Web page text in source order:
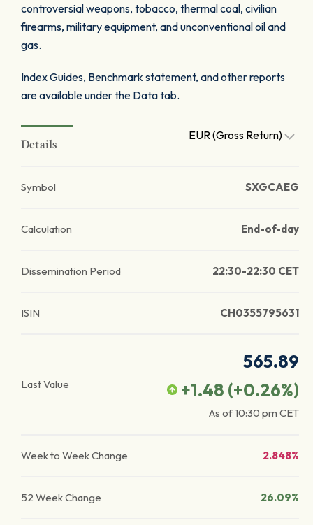
controversial weapons, tobacco, thermal coal, civilian
firearms, military equipment, and unconventional oil and
gas.
Index Guides, Benchmark statement, and other reports
are available under the Data tab.
Details
EUR (Gross Return)
Symbol SXGCAEG
Calculation End-of-day
Dissemination Period 22:30-22:30 CET
ISIN CH0355795631
Last Value
565.89
+1.48 (+0.26%)
As of10:30 pm CET
Week to Week Change 2.848%
52 Week Change 26.09%